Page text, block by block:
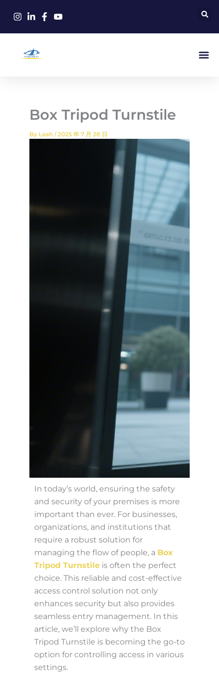
Box Tripod Turnstile
By Leah /2025 年 7 月 28 日
In today’s world, ensuring the safety
and security of your premises is more
important than ever. For businesses,
organizations, and institutions that
require a robust solution for
managing the flow of people, a Box
Tripod Turnstile is often the perfect
choice. This reliable and cost-effective
access control solution not only
enhances security but also provides
seamless entry management. In this
article, we’ll explore why the Box
Tripod Turnstile is becoming the go-to
option for controlling access in various
settings.